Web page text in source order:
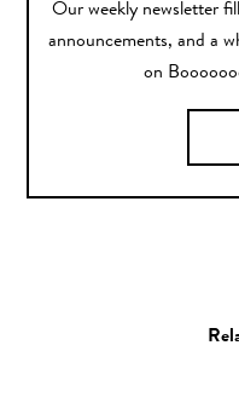
Our weekly newsletter
announcements, and a
on